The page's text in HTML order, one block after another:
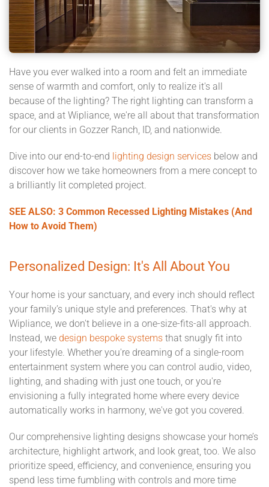
Have you ever walked into a room and felt an immediate
sense of warmth and comfort, only to realize it's all
because of the lighting? The right lighting can transform a
space, and at Wipliance, we're all about that transformation
for our clients in Gozzer Ranch, ID, and nationwide.
Dive into our end-to-end lighting design services below and
discover how we take homeowners from a mere concept to
a brilliantly lit completed project.
SEE ALSO: 3 Common Recessed Lighting Mistakes (And
How to Avoid Them)
Personalized Design: It's All About You
Your home is your sanctuary, and every inch should reflect
your family’s unique style and preferences. That's why at
Wipliance, we don't believe in a one-size-fits-all approach.
Instead, we design bespoke systems that snugly fit into
your lifestyle. Whether you're dreaming of a single-room
entertainment system where you can control audio, video,
lighting, and shading with just one touch, or you're
envisioning a fully integrated home where every device
automatically works in harmony, we've got you covered.
Our comprehensive lighting designs showcase your home’s
architecture, highlight artwork, and look great, too. We also
prioritize speed, efficiency, and convenience, ensuring you
spend less time fumbling with controls and more time